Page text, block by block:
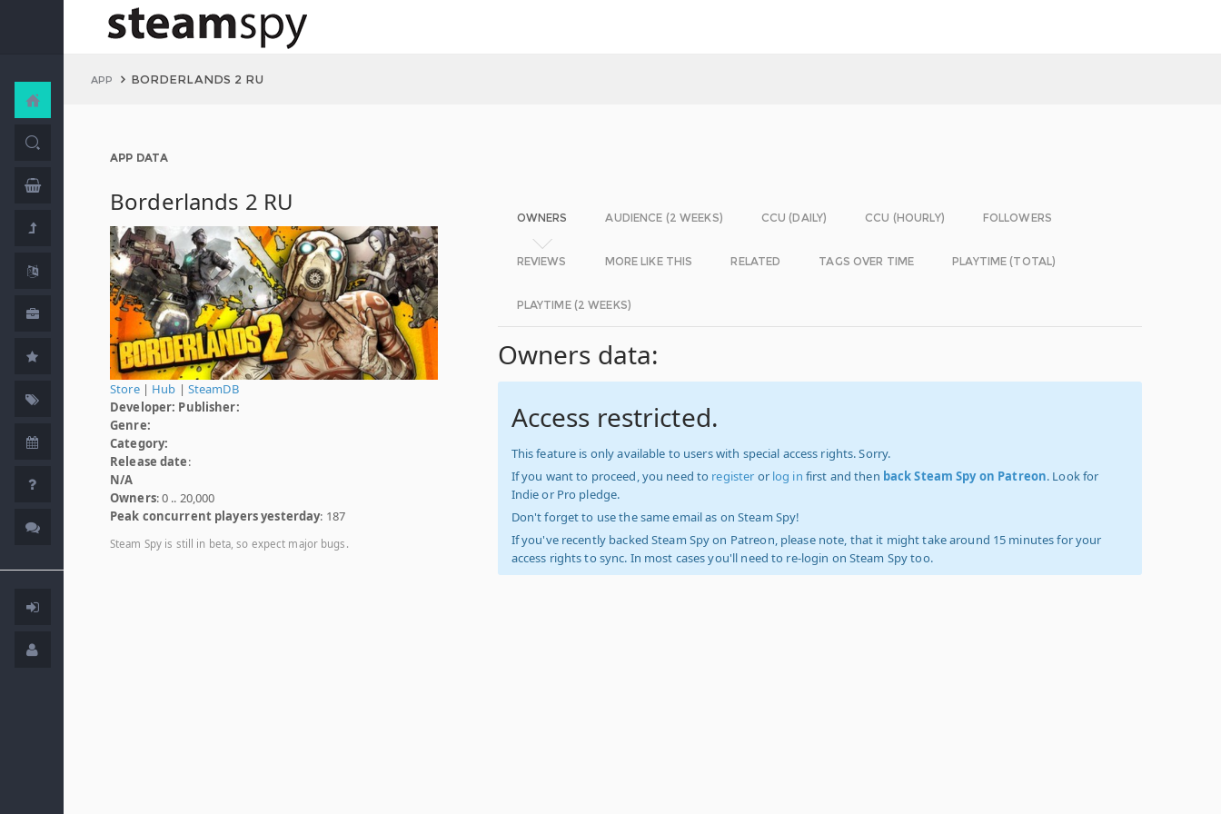
APP BORDERLANDS 2 RU
APP DATA
Borderlands 2 RU
Store| Hub | SteamDB
Developer: Publisher:
Genre:
Category:
Release date:
N/A
Owners: 0 .. 20,000
Peak concurrent players yesterday: 187
Steam Spy is still in beta, so expect major bugs.
OWNERS AUDIENCE (2 WEEKS) CCU (DAILY) CCU (HOURLY) FOLLOWERS
REVIEWS MORE LIKE THIS RELATED TAGS OVER TIME PLAYTIME (TOTAL)
PLAYTIME (2 WEEKS)
Owners data:
Access restricted.
This feature is only available to users with special access rights. Sorry.
If you want to proceed, you need to register or log in first and then back Steam Spy on Patreon. Look for
Indie or Pro pledge.
Don't forget to use the same email as on Steam Spy!
If you've recently backed Steam Spy on Patreon, please note, that it might take around 15 minutes for your
access rights to sync. In most cases you'll need to re-login on Steam Spy too.